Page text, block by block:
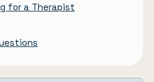
for a Therapist